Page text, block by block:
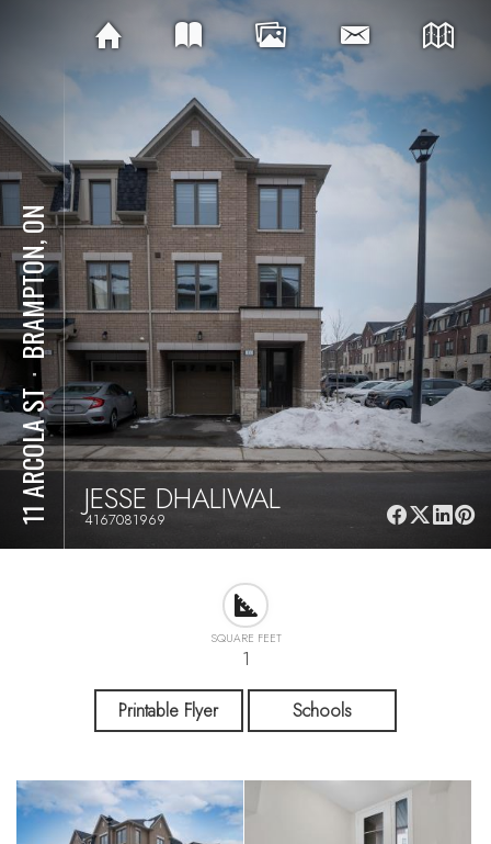
11 ARCOLA ST
⋅
BRAMPTON, ON
JESSE DHALIWAL
4167081969
SQUARE FEET
1
Printable Flyer Schools